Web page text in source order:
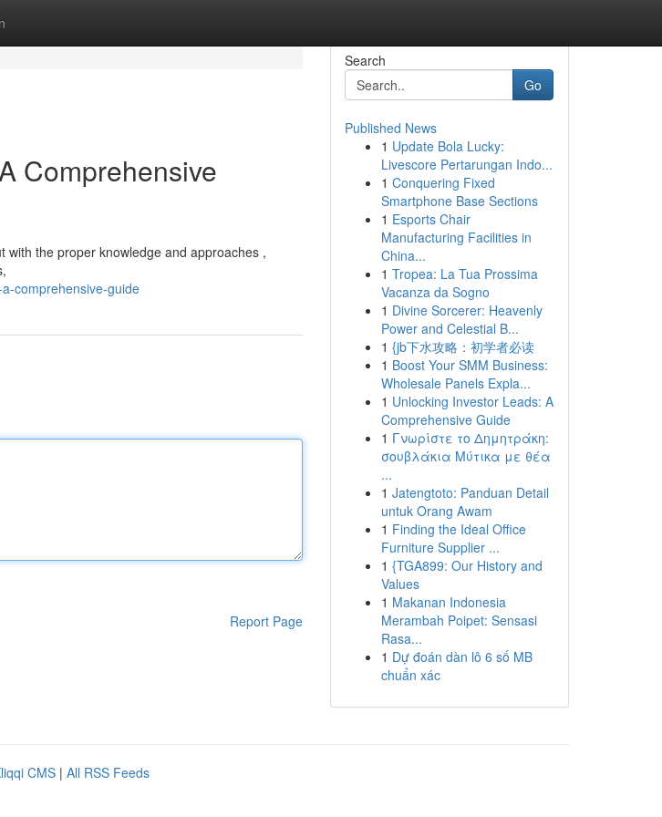
Comprehensive
with the proper knowledge and approaches ,
comprehensive-guide
Report Page
Search
Go
Published News
1 Update Bola Lucky:
Livescore Pertarungan Indo...
1 Conquering Fixed
Smartphone Base Sections
1 Esports Chair
Manufacturing Facilities in
China...
1 Tropea: La Tua Prossima
Vacanza da Sogno
1 Divine Sorcerer: Heavenly
Power and Celestial B...
1 {jb下水攻略：初学者必读
1 Boost Your SMM Business:
Wholesale Panels Expla...
1 Unlocking Investor Leads: A
Comprehensive Guide
1 Γνωρίστε το Δημητράκη:
σουβλάκια Μύτικα με θέα
...
1 Jatengtoto: Panduan Detail
untuk Orang Awam
1 Finding the Ideal Office
Furniture Supplier ...
1 {TGA899: Our History and
Values
1 Makanan Indonesia
Merambah Poipet: Sensasi
Rasa...
1 Dự đoán dàn lô 6 số MB
chuẩn xác
CMS | All RSS Feeds